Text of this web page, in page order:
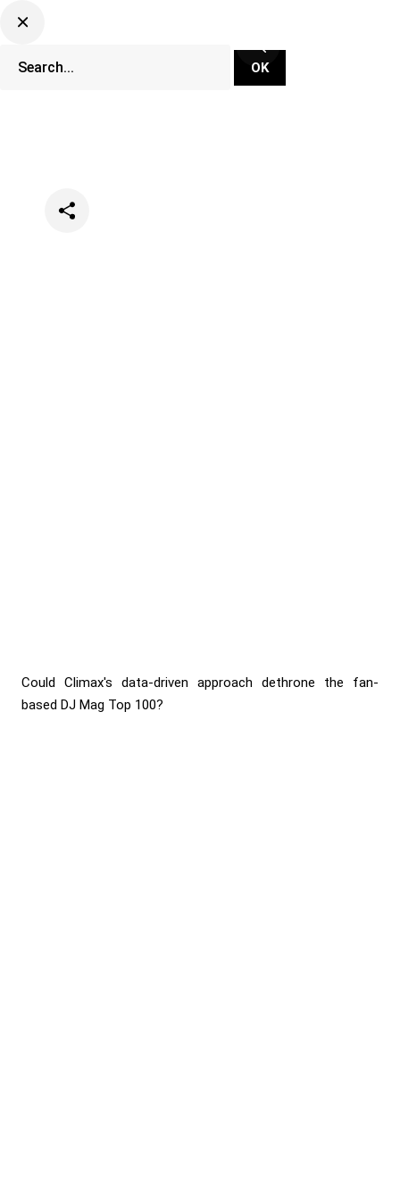
Could Climax's data-driven approach dethrone the fan-
based DJ Mag Top 100?